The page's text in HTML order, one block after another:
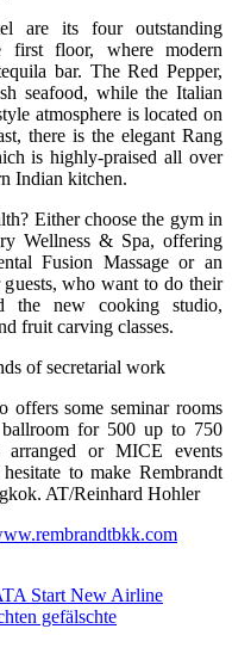
are its four outstanding
first floor, where modern
bar. The Red Pepper,
seafood, while the Italian
atmosphere is located on
there is the elegant Rang
is highly-praised all over
Indian kitchen.
Either choose the gym in
Wellness & Spa, offering
Fusion Massage or an
who want to do their
the new cooking studio,
fruit carving classes.
of secretarial work
offers some seminar rooms
for 500 up to 750
arranged or MICE events
to make Rembrandt
AT/Reinhard Hohler
Start New Airline
gefälschte